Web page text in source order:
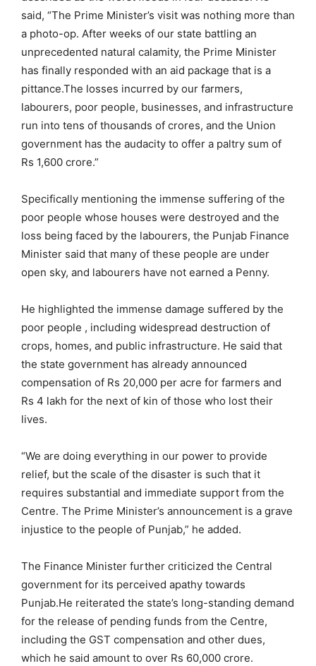
said, “The Prime Minister’s visit was nothing more than
a photo-op. After weeks of our state battling an
unprecedented natural calamity, the Prime Minister
has finally responded with an aid package that is a
pittance.The losses incurred by our farmers,
labourers, poor people, businesses, and infrastructure
run into tens of thousands of crores, and the Union
government has the audacity to offer a paltry sum of
Rs 1,600 crore.”
Specifically mentioning the immense suffering of the
poor people whose houses were destroyed and the
loss being faced by the labourers, the Punjab Finance
Minister said that many of these people are under
open sky, and labourers have not earned a Penny.
He highlighted the immense damage suffered by the
poor people , including widespread destruction of
crops, homes, and public infrastructure. He said that
the state government has already announced
compensation of Rs 20,000 per acre for farmers and
Rs 4 lakh for the next of kin of those who lost their
lives.
“We are doing everything in our power to provide
relief, but the scale of the disaster is such that it
requires substantial and immediate support from the
Centre. The Prime Minister’s announcement is a grave
injustice to the people of Punjab,” he added.
The Finance Minister further criticized the Central
government for its perceived apathy towards
Punjab.He reiterated the state’s long-standing demand
for the release of pending funds from the Centre,
including the GST compensation and other dues,
which he said amount to over Rs 60,000 crore.